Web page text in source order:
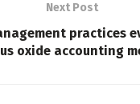
Next Post
practices
oxide accounting